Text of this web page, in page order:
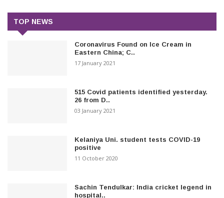
TOP NEWS
Coronavirus Found on Ice Cream in
Eastern China; C..
17 January 2021
515 Covid patients identified yesterday.
26 from D..
03 January 2021
Kelaniya Uni. student tests COVID-19
positive
11 October 2020
Sachin Tendulkar: India cricket legend in
hospital..